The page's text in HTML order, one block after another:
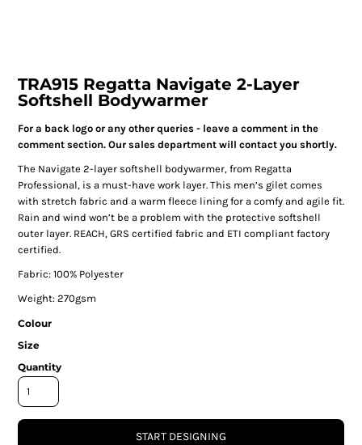
TRA915 Regatta Navigate 2-Layer
Softshell Bodywarmer
For a back logo or any other queries - leave a comment in the
comment section. Our sales department will contact you shortly.
The Navigate 2-layer softshell bodywarmer, from Regatta
Professional, is a must-have work layer. This men’s gilet comes
with stretch fabric and a warm fleece lining for a comfy and agile fit.
Rain and wind won’t be a problem with the protective softshell
outer layer. REACH, GRS certified fabric and ETI compliant factory
certified.
Fabric: 100% Polyester
Weight: 270gsm
Colour
Size
Quantity
START DESIGNING